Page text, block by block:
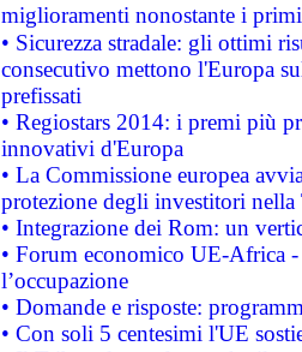
miglioramenti nonostante i
• Sicurezza stradale: gli ottimi
consecutivo mettono l'Europa
prefissati
• Regiostars 2014: i premi più
innovativi d'Europa
• La Commissione europea
protezione degli investitori
• Integrazione dei Rom: un
• Forum economico UE-Africa -
l’occupazione
• Domande e risposte:
• Con soli 5 centesimi l'UE